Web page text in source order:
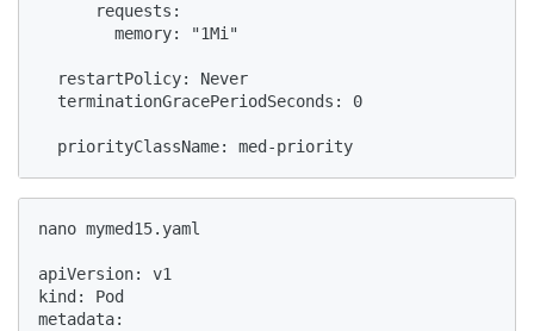
      requests:
        memory: "1Mi"
  restartPolicy: Never
  terminationGracePeriodSeconds: 0
  priorityClassName: med-priority
nano mymed15.yaml
apiVersion: v1
kind: Pod
metadata: